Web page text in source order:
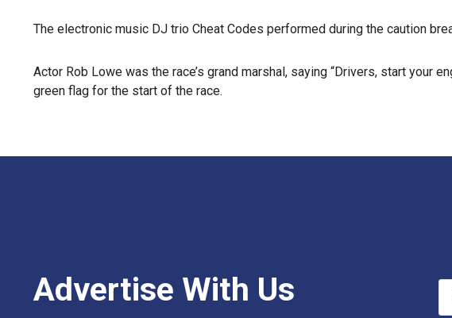
The electronic music DJ trio Cheat Codes performed during the caution
Actor Rob Lowe was the race’s grand marshal, saying “Drivers, start your
green flag for the start of the race.
Advertise With Us